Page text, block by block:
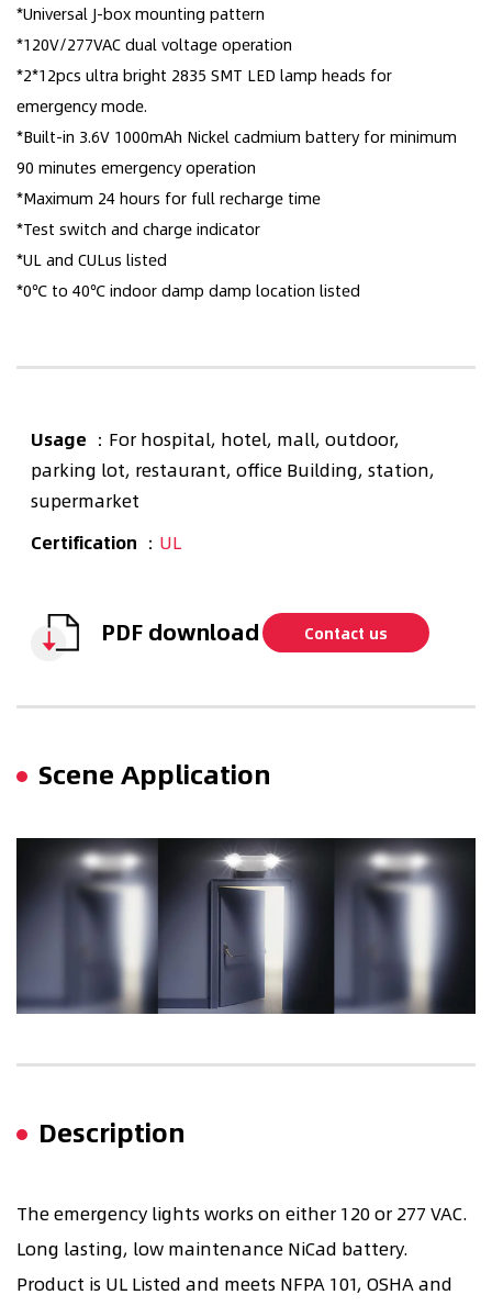
*Universal J-box mounting pattern
*120V/277VAC dual voltage operation
*2*12pcs ultra bright 2835 SMT LED lamp heads for
emergency mode.
*Built-in 3.6V 1000mAh Nickel cadmium battery for minimum
90 minutes emergency operation
*Maximum 24 hours for full recharge time
*Test switch and charge indicator
*UL and CULus listed
*0℃ to 40℃ indoor damp damp location listed
Usage ：For hospital, hotel, mall, outdoor,
parking lot, restaurant, office Building, station,
supermarket
Certification ： UL
PDF download Contact us
Scene Application
Description
The emergency lights works on either 120 or 277 VAC.
Long lasting, low maintenance NiCad battery.
Product is UL Listed and meets NFPA 101, OSHA and